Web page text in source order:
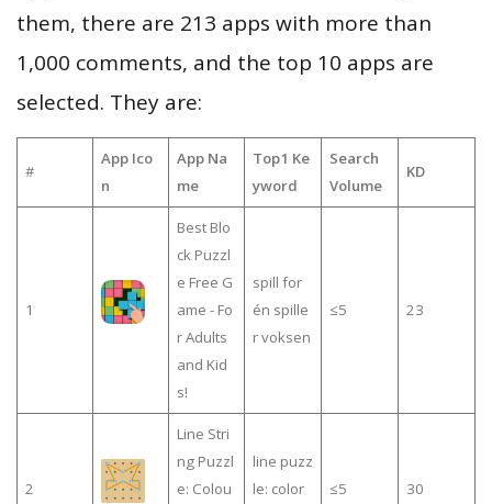
them, there are 213 apps with more than
1,000 comments, and the top 10 apps are
selected. They are:
#
App Ico
n
App Na
me
Top1 Ke
yword
Search
Volume
KD
1
Best Blo
ck Puzzl
e Free G
ame - Fo
r Adults
and Kid
s!
spill for
én spille
r voksen
≤5 23
2
Line Stri
ng Puzzl
e: Colou
line puzz
le: color
≤5 30